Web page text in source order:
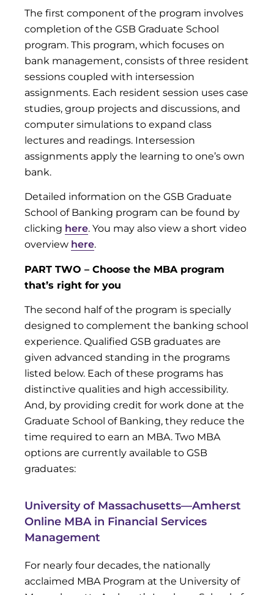
The first component of the program involves
completion of the GSB Graduate School
program. This program, which focuses on
bank management, consists of three resident
sessions coupled with intersession
assignments. Each resident session uses case
studies, group projects and discussions, and
computer simulations to expand class
lectures and readings. Intersession
assignments apply the learning to one’s own
bank.
Detailed information on the GSB Graduate
School of Banking program can be found by
clicking here. You may also view a short video
overview here.
PART TWO – Choose the MBA program
that’s right for you
The second half of the program is specially
designed to complement the banking school
experience. Qualified GSB graduates are
given advanced standing in the programs
listed below. Each of these programs has
distinctive qualities and high accessibility.
And, by providing credit for work done at the
Graduate School of Banking, they reduce the
time required to earn an MBA. Two MBA
options are currently available to GSB
graduates:
University of Massachusetts—Amherst
Online MBA in Financial Services
Management
For nearly four decades, the nationally
acclaimed MBA Program at the University of